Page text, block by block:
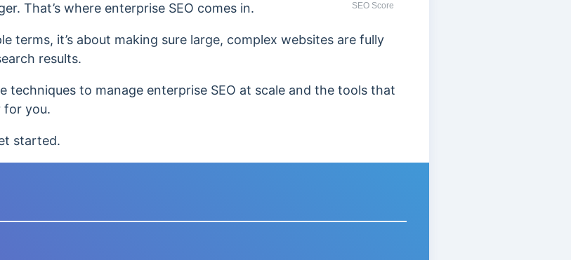
SEO Score
That’s where enterprise SEO comes in.
terms, it’s about making sure large, complex websites are fully
results.
techniques to manage enterprise SEO at scale and the tools that
for you.
started.